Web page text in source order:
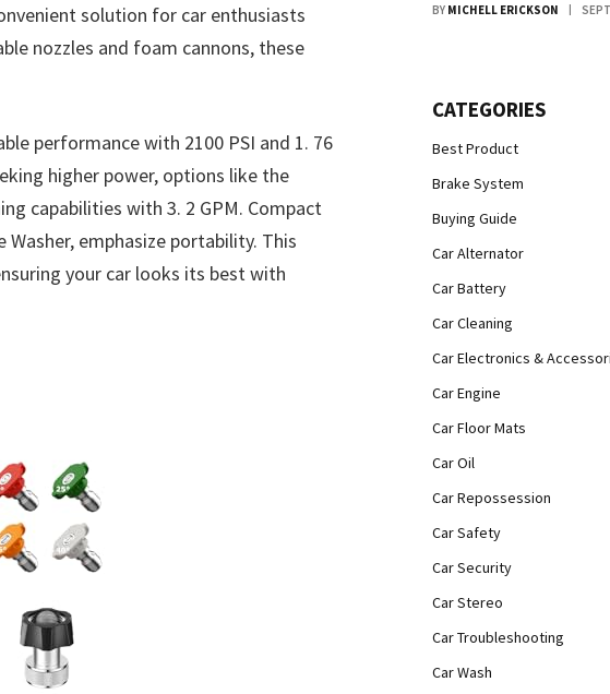
solution for car enthusiasts
nozzles and foam cannons, these
performance with 2100 PSI and 1. 76
higher power, options like the
capabilities with 3. 2 GPM. Compact
Washer, emphasize portability. This
your car looks its best with
BY MICHELL ERICKSON
CATEGORIES
Best Product
Brake System
Buying Guide
Car Alternator
Car Battery
Car Cleaning
Car Electronics &
Car Engine
Car Floor Mats
Car Oil
Car Repossession
Car Safety
Car Security
Car Stereo
Car Troubleshooting
Car Wash